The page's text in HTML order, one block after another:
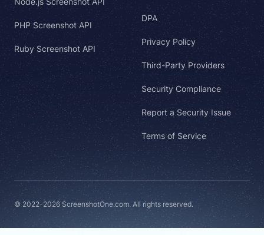
PHP Screenshot API
Ruby Screenshot API
DPA
Privacy Policy
Third-Party Providers
Security Compliance
Report a Security Issue
Terms of Service
© 2022-2026 ScreenshotOne.com. All rights reserved.